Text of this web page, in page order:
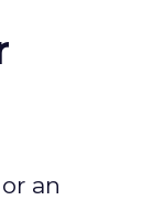
an